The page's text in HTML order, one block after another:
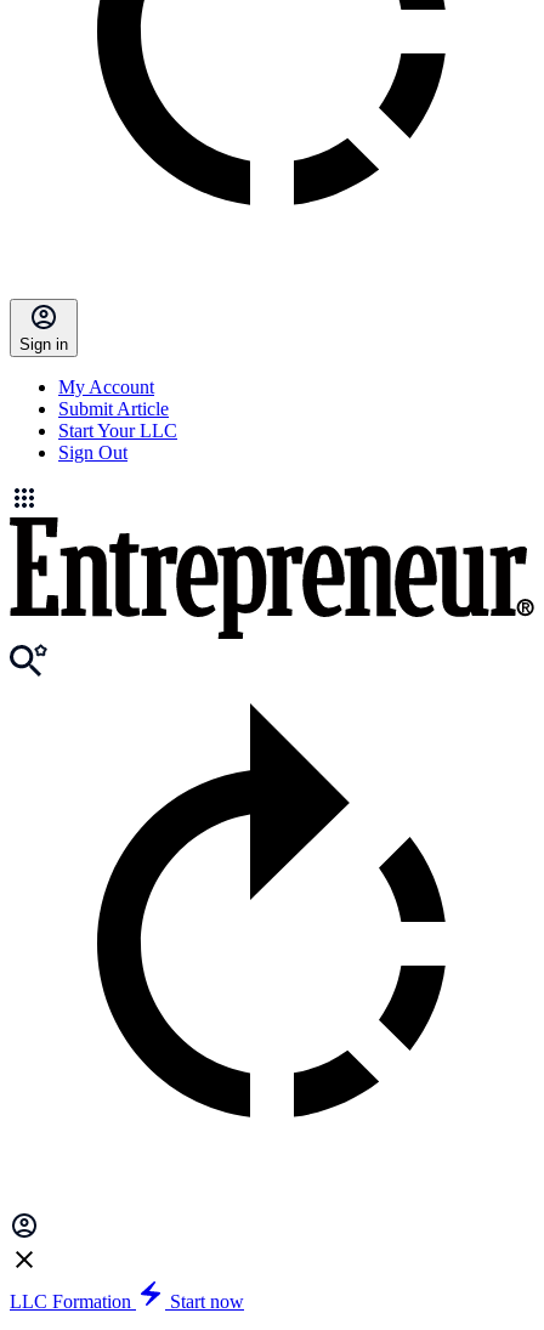
Sign in
My Account
Submit Article
Start Your LLC
Sign Out
LLC Formation
Start now